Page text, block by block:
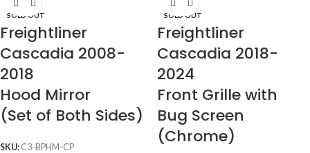
SOLD OUT
Freightliner
Cascadia 2008-
2018
Hood Mirror
(Set of Both Sides)
SKU: C3-BPHM-CP
SOLD OUT
Freightliner
Cascadia 2018-
2024
Front Grille with
Bug Screen
(Chrome)